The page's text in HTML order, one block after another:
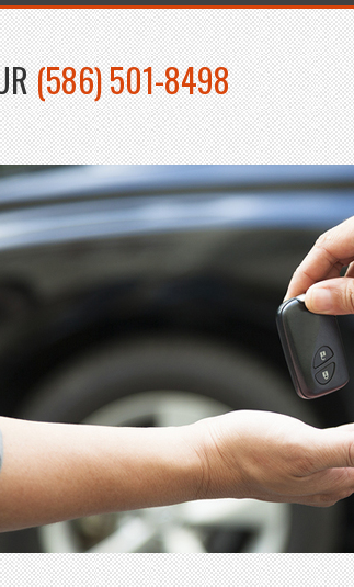
(586) 501-8498